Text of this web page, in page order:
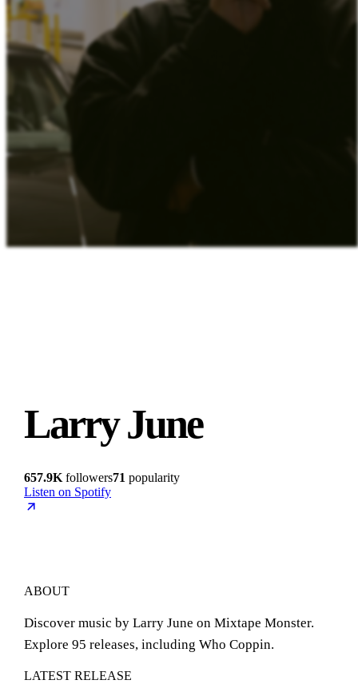
Larry June
657.9K followers71 popularity
Listen on Spotify
ABOUT
Discover music by Larry June on Mixtape Monster.
Explore 95 releases, including Who Coppin.
LATEST RELEASE